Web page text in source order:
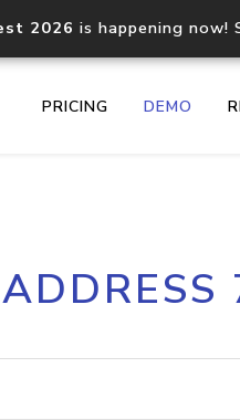
2026 is happening now!
PRICING DEMO
Core IP geolocation API
documentation